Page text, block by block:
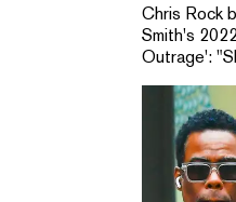
Chris Rock
Smith's
Outrage':